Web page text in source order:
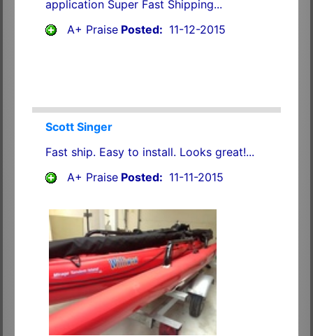
application Super Fast Shipping...
A+ PraisePosted: 11-12-2015
Scott Singer
Fast ship. Easy to install. Looks great!...
A+ PraisePosted: 11-11-2015